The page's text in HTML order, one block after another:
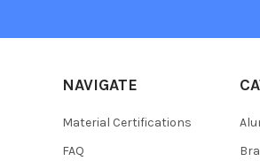
NAVIGATE
Material Certifications
FAQ